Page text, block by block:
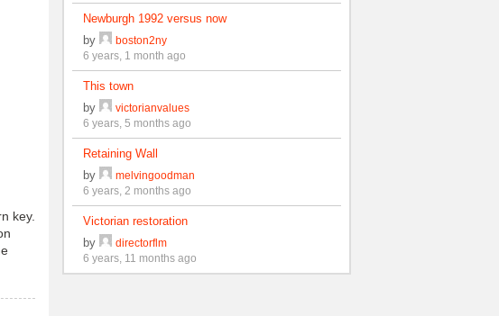
key.
Newburgh 1992 versus now
by
boston2ny
6 years, 1 month ago
This town
by
victorianvalues
6 years, 5 months ago
Retaining Wall
by
melvingoodman
6 years, 2 months ago
Victorian restoration
by
directorflm
6 years, 11 months ago